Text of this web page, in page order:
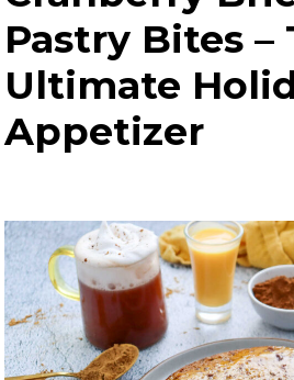
Pastry Bites –
Ultimate
Appetizer